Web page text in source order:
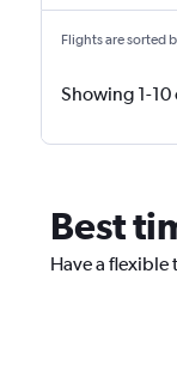
Flights are sorted
Showing 1-10
Best
Have a